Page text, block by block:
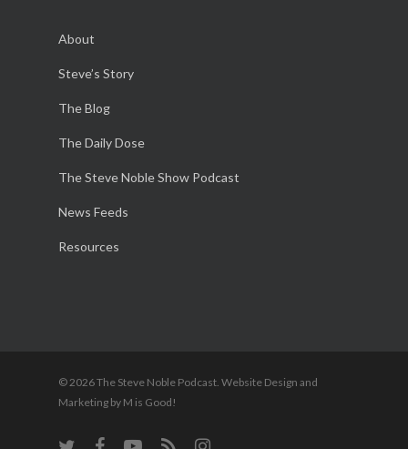
About
Steve’s Story
The Blog
The Daily Dose
The Steve Noble Show Podcast
News Feeds
Resources
© 2026 The Steve Noble Podcast. Website Design and
Marketing by M is Good!
twitter facebookyoutubeRSS instagram